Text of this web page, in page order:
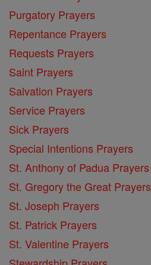
Purgatory Prayers
Repentance Prayers
Requests Prayers
Saint Prayers
Salvation Prayers
Service Prayers
Sick Prayers
Special Intentions Prayers
St. Anthony of Padua Prayers
St. Gregory the Great Prayers
St. Joseph Prayers
St. Patrick Prayers
St. Valentine Prayers